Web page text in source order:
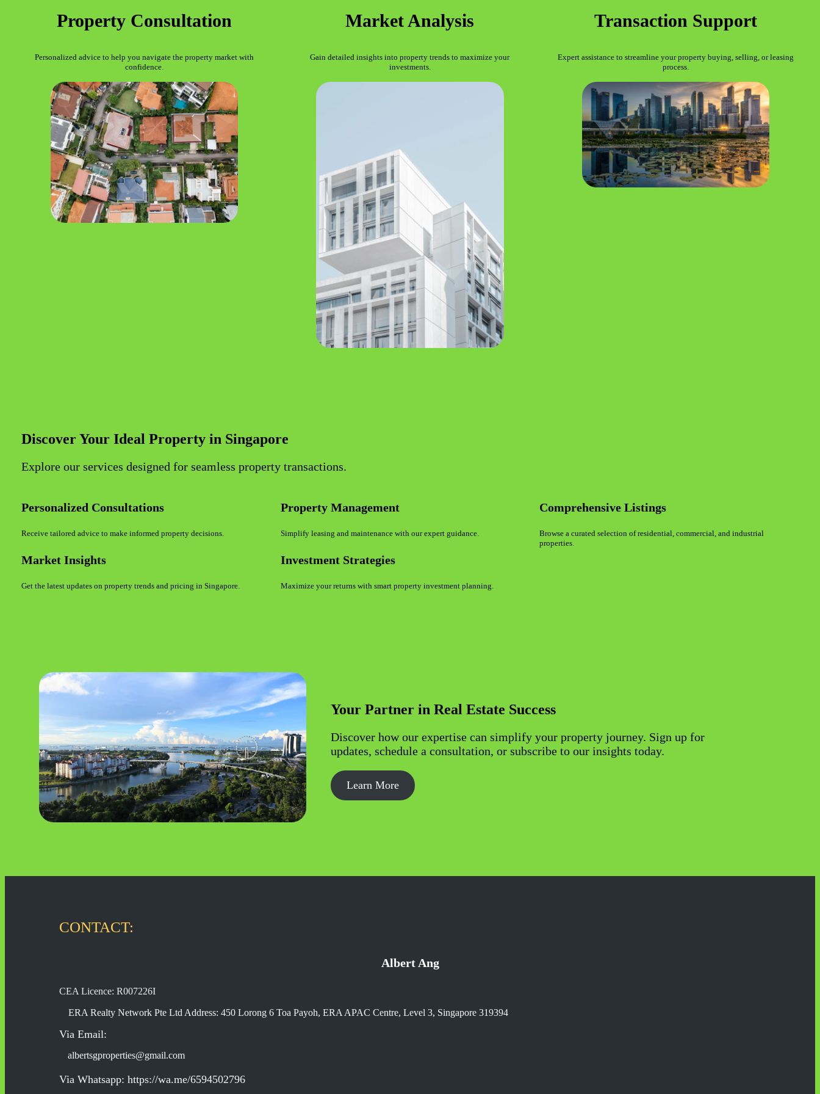
Property Consultation
Personalized advice to help you navigate the property market with
confidence.
Market Analysis
Gain detailed insights into property trends to maximize your
investments.
Transaction Support
Expert assistance to streamline your property buying, selling, or leasing
process.
Discover Your Ideal Property in Singapore
Explore our services designed for seamless property transactions.
Personalized Consultations
Receive tailored advice to make informed property decisions.
Market Insights
Get the latest updates on property trends and pricing in Singapore.
Property Management
Simplify leasing and maintenance with our expert guidance.
Investment Strategies
Maximize your returns with smart property investment planning.
Comprehensive Listings
Browse a curated selection of residential, commercial, and industrial
properties.
Your Partner in Real Estate Success
Discover how our expertise can simplify your property journey. Sign up for
updates, schedule a consultation, or subscribe to our insights today.
Learn More
CONTACT:
Albert Ang
CEA Licence: R007226I
ERA Realty Network Pte Ltd Address: 450 Lorong 6 Toa Payoh, ERA APAC Centre, Level 3, Singapore 319394
Via Email:
albertsgproperties@gmail.com
Via Whatsapp: https://wa.me/6594502796